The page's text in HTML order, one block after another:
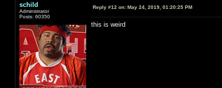
schild
Administrator
Posts: 60350
Reply #12 on: May 24, 2019, 01:20:25 PM
this is weird